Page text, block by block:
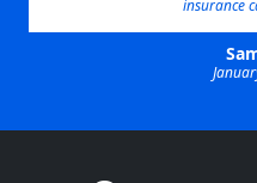
insurance